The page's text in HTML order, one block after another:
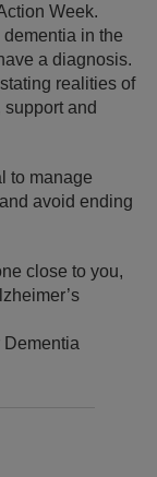
Week.
in the
a diagnosis.
realities of
and
to manage
avoid ending
close to you,